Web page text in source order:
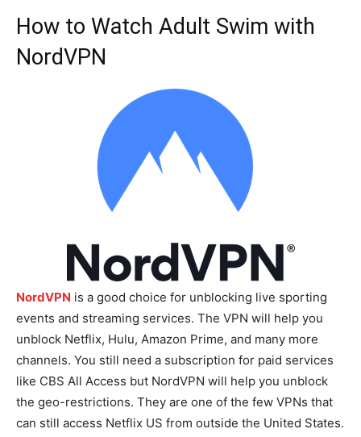
How to Watch Adult Swim with
NordVPN
NordVPN is a good choice for unblocking live sporting
events and streaming services. The VPN will help you
unblock Netflix, Hulu, Amazon Prime, and many more
channels. You still need a subscription for paid services
like CBS All Access but NordVPN will help you unblock
the geo-restrictions. They are one of the few VPNs that
can still access Netflix US from outside the United States.